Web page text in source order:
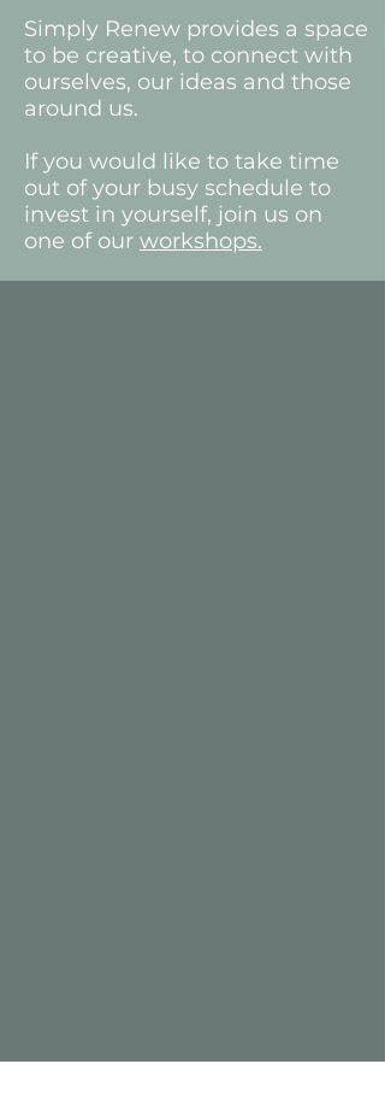
Simply Renew provides a space
to be creative, to connect with
ourselves, our ideas and those
around us.
If you would like to take time
out of your busy schedule to
invest in yourself, join us on
one of our workshops.